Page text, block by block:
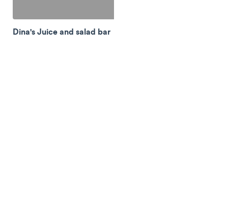
Dina's Juice and salad bar